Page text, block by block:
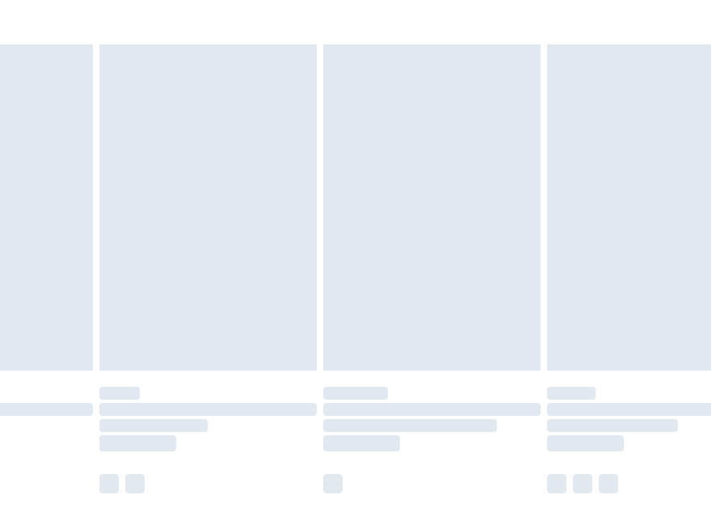
available for products delivered by our brand
and unwashed with the original labels
Items of homeware including bedlinen,